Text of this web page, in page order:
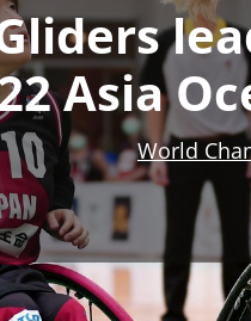
Asia
World